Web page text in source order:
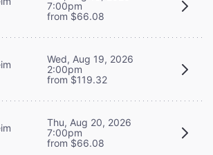
7:00pm
from $66.08
Wed, Aug 19, 2026
2:00pm
from $119.32
Thu, Aug 20, 2026
7:00pm
from $66.08